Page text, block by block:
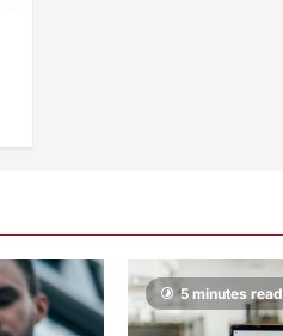
5 minutes read